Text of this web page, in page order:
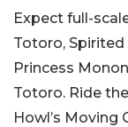
Expect full-
Totoro, Spirited
Princess
Totoro. Ride
Howl’s Moving